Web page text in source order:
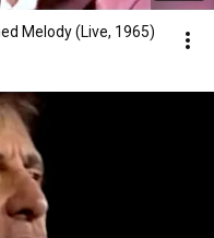
Melody (Live, 1965)